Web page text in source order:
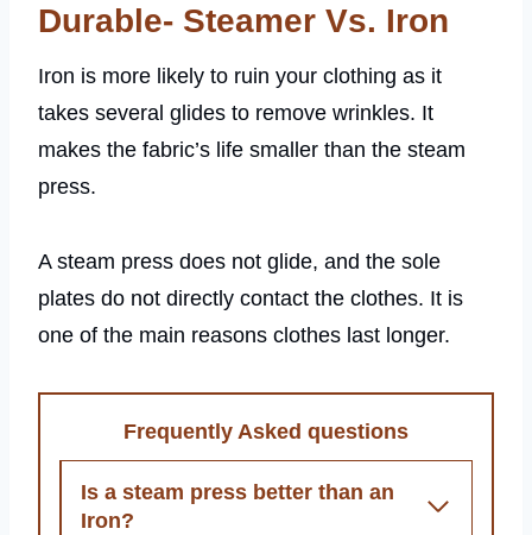
Durable- Steamer Vs. Iron
Iron is more likely to ruin your clothing as it
takes several glides to remove wrinkles. It
makes the fabric’s life smaller than the steam
press.
A steam press does not glide, and the sole
plates do not directly contact the clothes. It is
one of the main reasons clothes last longer.
Frequently Asked questions
Is a steam press better than an
Iron?